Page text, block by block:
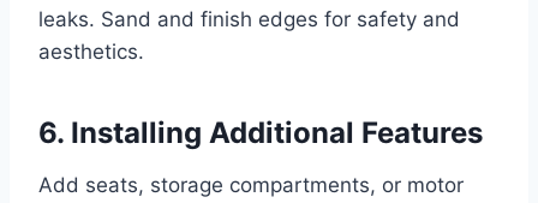
leaks. Sand and finish edges for safety and
aesthetics.
6. Installing Additional Features
Add seats, storage compartments, or motor